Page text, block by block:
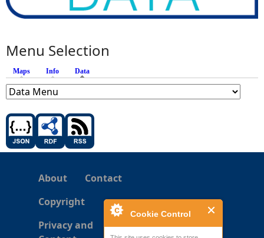
Cookie Control
Menu Selection
Maps Info Data
About
Contact
Copyright
Privacy and